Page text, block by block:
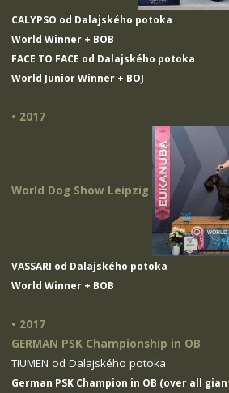
CALYPSO od Dalajského potoka
World Winner + BOB
FACE TO FACE od Dalajského potoka
World Junior Winner + BOJ
• 2017
World Dog Show Leipzig
VASSARI od Dalajského potoka
World Winner + BOB
• 2017
GERMAN PSK Championship in OB
TIUMEN od Dalajského potoka
German PSK Champion in OB (over all